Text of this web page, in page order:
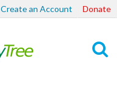
Create an Account Donate